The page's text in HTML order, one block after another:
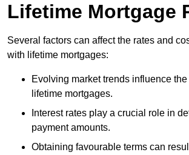
Lifetime Mortgage
Several factors can affect the rates and
with lifetime mortgages:
Evolving market trends influence
lifetime mortgages.
Interest rates play a crucial role in
payment amounts.
Obtaining favourable terms can